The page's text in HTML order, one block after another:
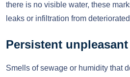
there is no visible water, these
leaks or infiltration from
Persistent
Smells of sewage or humidity that